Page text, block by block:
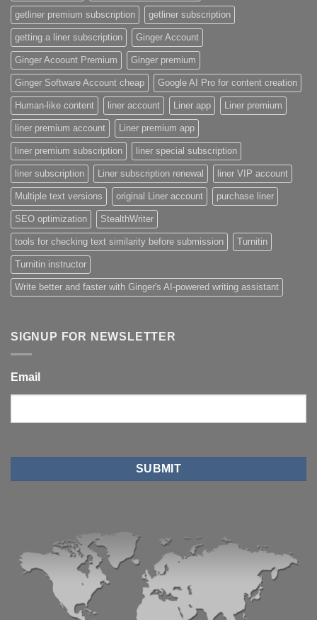
getliner premium subscription getliner subscription
getting a liner subscription Ginger Account
Ginger Acoount Premium Ginger premium
Ginger Software Account cheap Google AI Pro for content creation
Human-like content liner account Liner app Liner premium
liner premium account Liner premium app
liner premium subscription liner special subscription
liner subscription Liner subscription renewal liner VIP account
Multiple text versions original Liner account purchase liner
SEO optimization StealthWriter
tools for checking text similarity before submission Turnitin
Turnitin instructor
Write better and faster with Ginger's AI-powered writing assistant
SIGNUP FOR NEWSLETTER
Email